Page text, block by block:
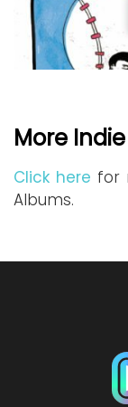
More
Click here for
Albums.